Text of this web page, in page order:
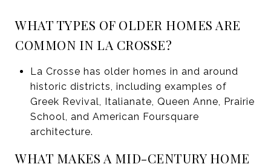
WHAT TYPES OF OLDER HOMES ARE
COMMON IN LA CROSSE?
La Crosse has older homes in and around
historic districts, including examples of
Greek Revival, Italianate, Queen Anne, Prairie
School, and American Foursquare
architecture.
WHAT MAKES A MID-CENTURY HOME